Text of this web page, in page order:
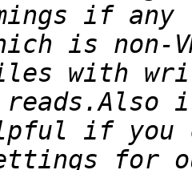
if
with
if you